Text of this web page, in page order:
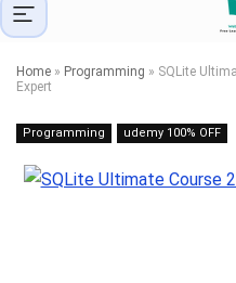
Home » Programming » SQLite
Expert
Programming udemy 100% OFF